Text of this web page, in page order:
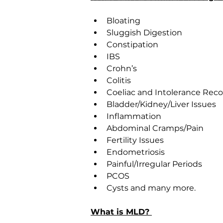
Bloating
Sluggish Digestion
Constipation
IBS
Crohn’s
Colitis
Coeliac and Intolerance
Bladder/Kidney/Liver Issues
Inflammation
Abdominal Cramps/Pain
Fertility Issues
Endometriosis
Painful/Irregular Periods
PCOS
Cysts and many more.
What is MLD?